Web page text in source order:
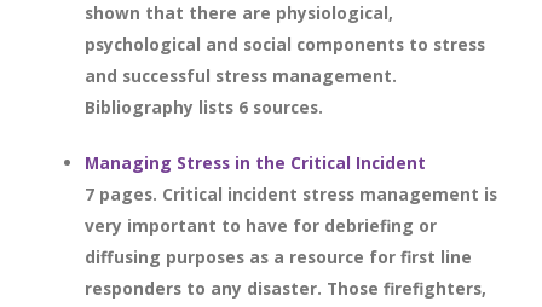
shown that there are physiological,
psychological and social components to stress
and successful stress management.
Bibliography lists 6 sources.
Managing Stress in the Critical Incident
7 pages. Critical incident stress management is
very important to have for debriefing or
diffusing purposes as a resource for first line
responders to any disaster. Those firefighters,